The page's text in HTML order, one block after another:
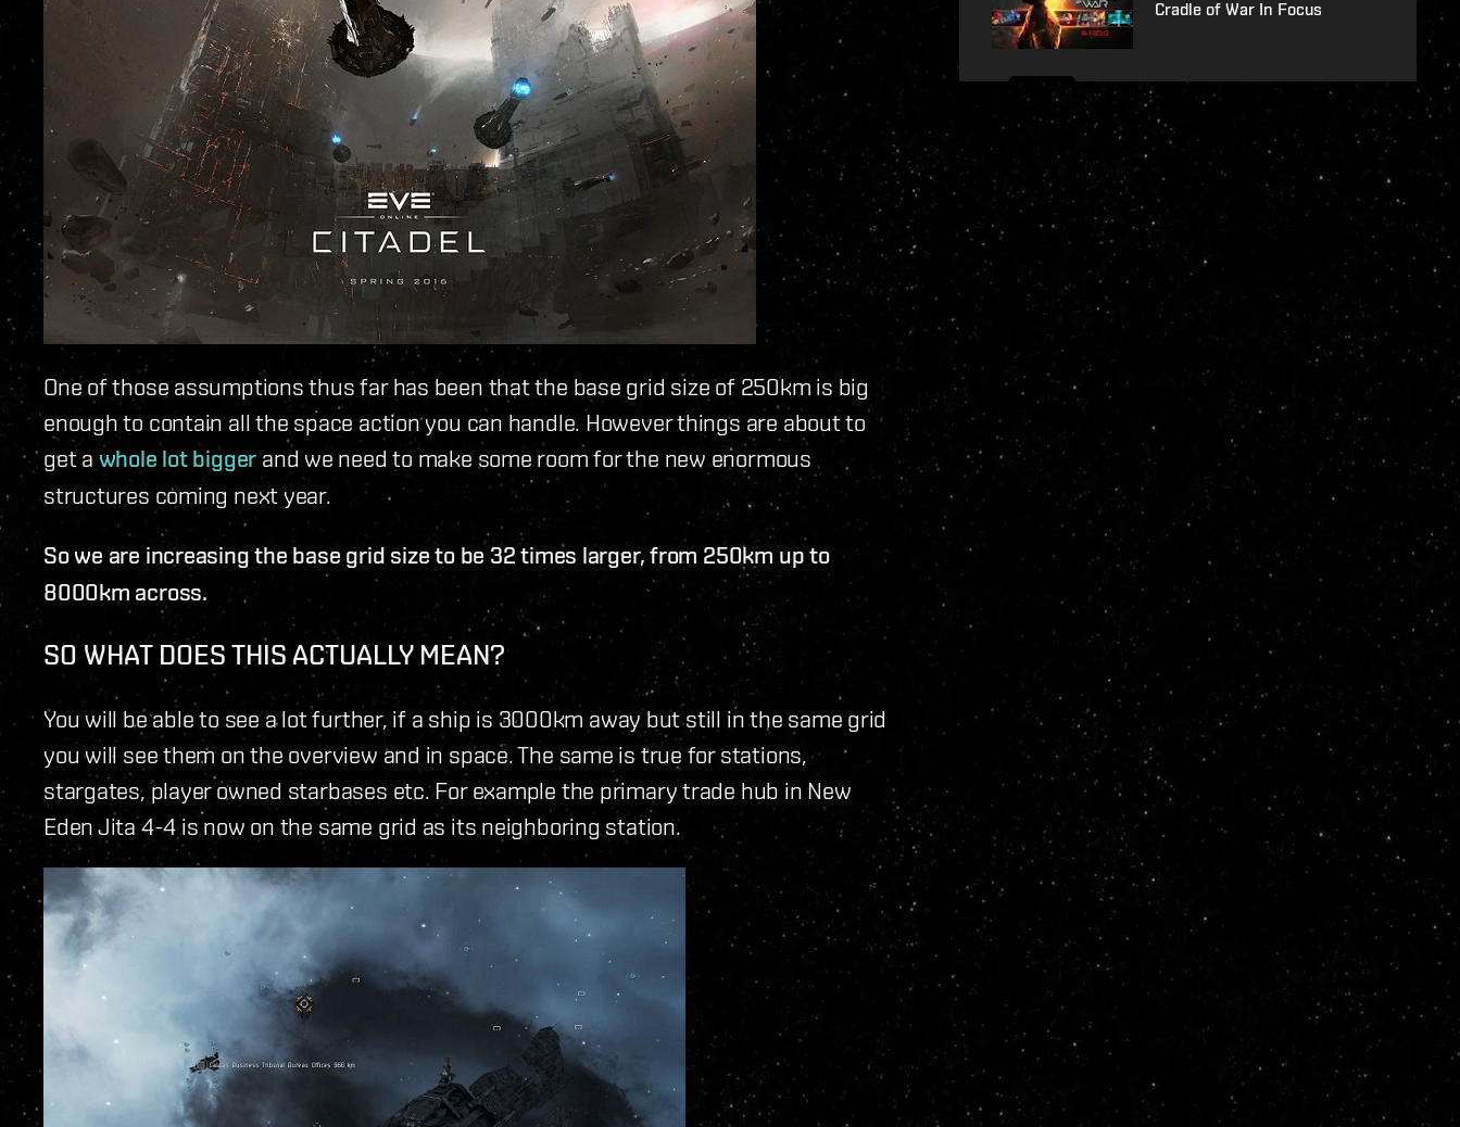
One of those assumptions thus far has been that the base grid size of 250km is big
enough to contain all the space action you can handle. However things are about to
get a whole lot bigger and we need to make some room for the new enormous
structures coming next year.
So we are increasing the base grid size to be 32 times larger, from 250km up to
8000km across.
SO WHAT DOES THIS ACTUALLY MEAN?
You will be able to see a lot further, if a ship is 3000km away but still in the same grid
you will see them on the overview and in space. The same is true for stations,
stargates, player owned starbases etc. For example the primary trade hub in New
Eden Jita 4-4 is now on the same grid as its neighboring station.
Cradle of War In Focus